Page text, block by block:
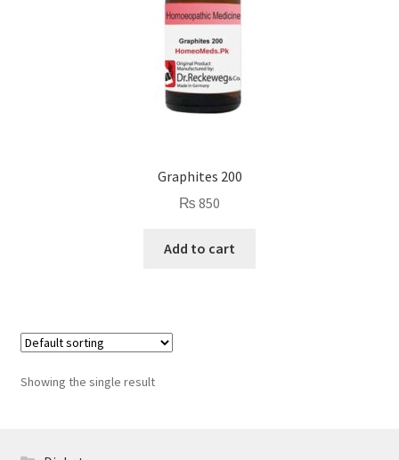
Graphites 200
₨ 850
Add to cart
Showing the single result